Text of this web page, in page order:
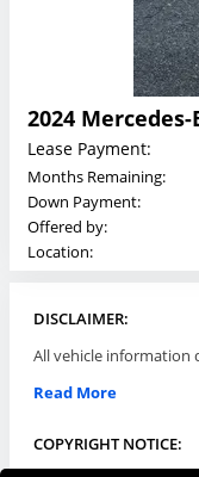
Lease Payment:
Months Remaining:
Down Payment:
Offered by:
Location:
DISCLAIMER:
Read More
COPYRIGHT NOTICE: